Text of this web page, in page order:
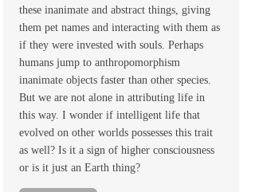
these inanimate and abstract things, giving
them pet names and interacting with them as
if they were invested with souls. Perhaps
humans jump to anthropomorphism
inanimate objects faster than other species.
But we are not alone in attributing life in
this way. I wonder if intelligent life that
evolved on other worlds possesses this trait
as well? Is it a sign of higher consciousness
or is it just an Earth thing?